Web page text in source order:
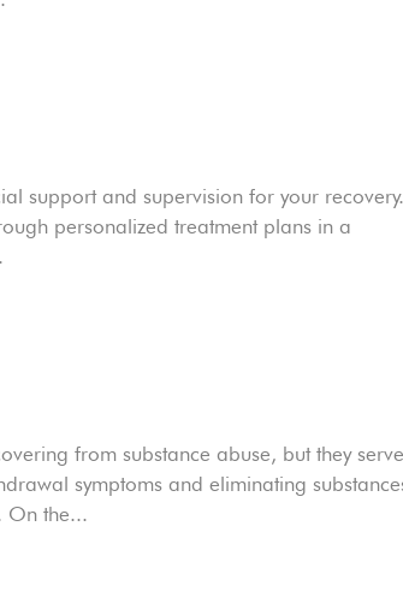
support and supervision for your
personalized treatment plans in a
from substance abuse, but they
symptoms and eliminating
On the...